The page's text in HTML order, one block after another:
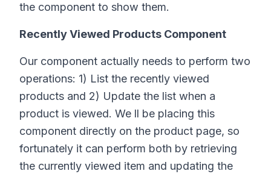
the component to show them.
Recently Viewed Products Component
Our component actually needs to perform two
operations: 1) List the recently viewed
products and 2) Update the list when a
product is viewed. We ll be placing this
component directly on the product page, so
fortunately it can perform both by retrieving
the currently viewed item and updating the